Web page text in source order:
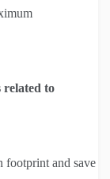
related to
footprint and save